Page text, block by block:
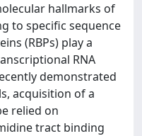
hallmarks of
to specific sequence
(RBPs) play a
RNA
demonstrated
acquisition of a
relied on
tract binding